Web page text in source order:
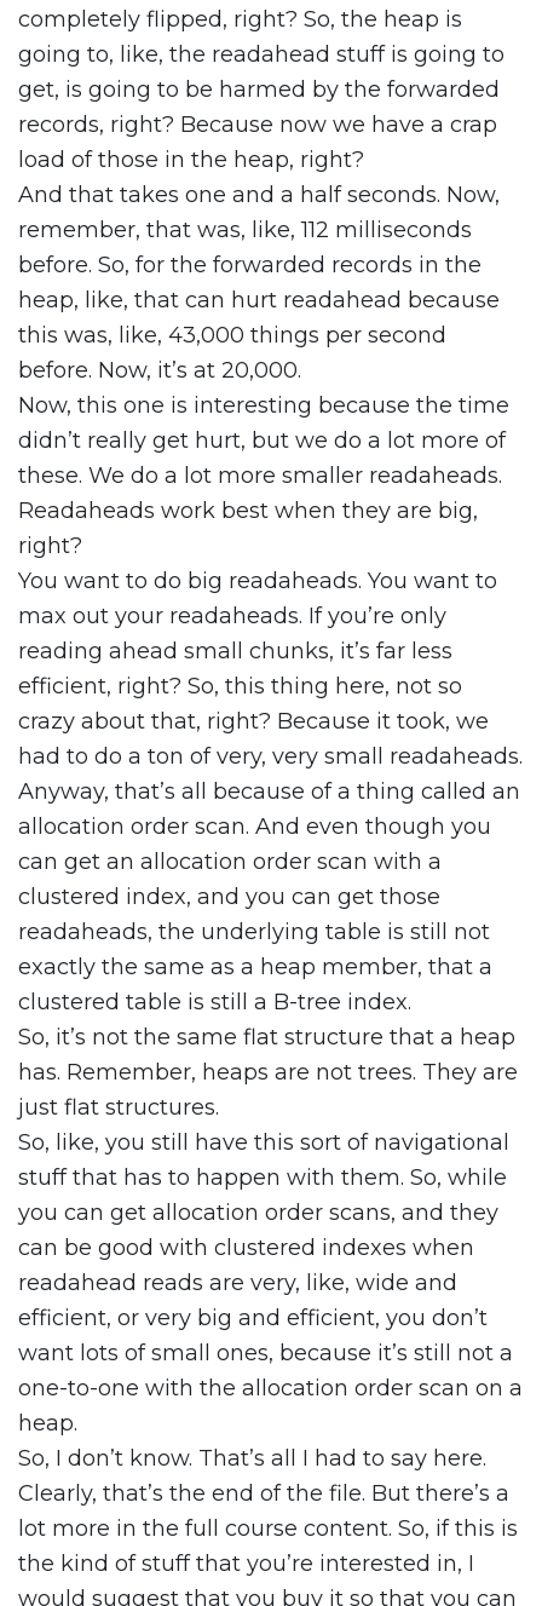
completely flipped, right? So, the heap is
going to, like, the readahead stuff is going to
get, is going to be harmed by the forwarded
records, right? Because now we have a crap
load of those in the heap, right?
And that takes one and a half seconds. Now,
remember, that was, like, 112 milliseconds
before. So, for the forwarded records in the
heap, like, that can hurt readahead because
this was, like, 43,000 things per second
before. Now, it’s at 20,000.
Now, this one is interesting because the time
didn’t really get hurt, but we do a lot more of
these. We do a lot more smaller readaheads.
Readaheads work best when they are big,
right?
You want to do big readaheads. You want to
max out your readaheads. If you’re only
reading ahead small chunks, it’s far less
efficient, right? So, this thing here, not so
crazy about that, right? Because it took, we
had to do a ton of very, very small readaheads.
Anyway, that’s all because of a thing called an
allocation order scan. And even though you
can get an allocation order scan with a
clustered index, and you can get those
readaheads, the underlying table is still not
exactly the same as a heap member, that a
clustered table is still a B-tree index.
So, it’s not the same flat structure that a heap
has. Remember, heaps are not trees. They are
just flat structures.
So, like, you still have this sort of navigational
stuff that has to happen with them. So, while
you can get allocation order scans, and they
can be good with clustered indexes when
readahead reads are very, like, wide and
efficient, or very big and efficient, you don’t
want lots of small ones, because it’s still not a
one-to-one with the allocation order scan on a
heap.
So, I don’t know. That’s all I had to say here.
Clearly, that’s the end of the file. But there’s a
lot more in the full course content. So, if this is
the kind of stuff that you’re interested in, I
would suggest that you buy it so that you can